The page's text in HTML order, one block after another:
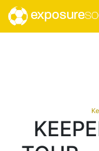
exposure